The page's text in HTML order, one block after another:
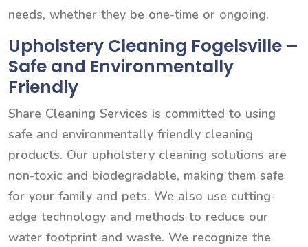
needs, whether they be one-time or ongoing.
Upholstery Cleaning Fogelsville –
Safe and Environmentally
Friendly
Share Cleaning Services is committed to using
safe and environmentally friendly cleaning
products. Our upholstery cleaning solutions are
non-toxic and biodegradable, making them safe
for your family and pets. We also use cutting-
edge technology and methods to reduce our
water footprint and waste. We recognize the